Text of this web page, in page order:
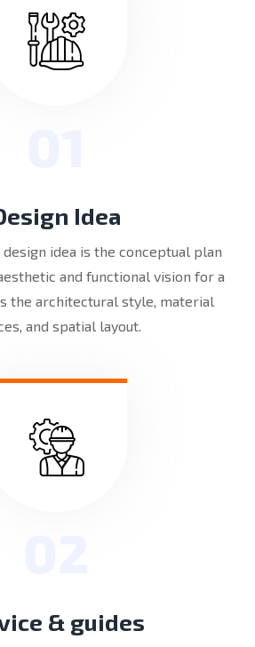
Idea
idea is the conceptual plan
and functional vision for a
the architectural style, material
and spatial layout.
& guides